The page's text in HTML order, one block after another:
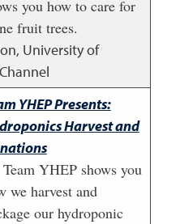
you how to care for
fruit trees.
University of
YHEP Presents:
Harvest and
Team YHEP shows you
we harvest and
our hydroponic